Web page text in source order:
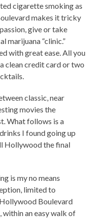
cigarette smoking as
makes it tricky
give or take
marijuana “clinic.”
with great ease. All you
clean credit card or two
classic, near
movies the
What follows is a
I found going up
Hollywood the final
is my no means
limited to
Boulevard
within an easy walk of